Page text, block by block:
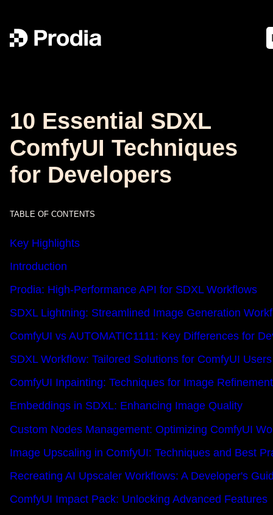
10 Essential SDXL
ComfyUI Techniques
for Developers
TABLE OF CONTENTS
Key Highlights
Introduction
Prodia: High-Performance API for SDXL Workflows
SDXL Lightning: Streamlined Image Generation
ComfyUI vs AUTOMATIC1111: Key Differences for
SDXL Workflow: Tailored Solutions for ComfyUI Users
ComfyUI Inpainting: Techniques for Image Refinement
Embeddings in SDXL: Enhancing Image Quality
Custom Nodes Management: Optimizing ComfyUI
Image Upscaling in ComfyUI: Techniques and Best
Recreating AI Upscaler Workflows: A Developer's
ComfyUI Impact Pack: Unlocking Advanced Features